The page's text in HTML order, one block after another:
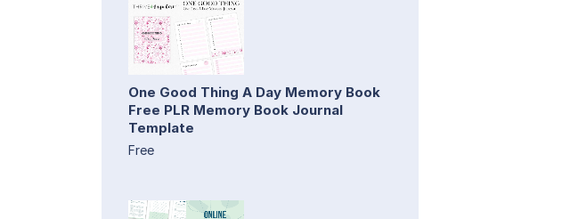
One Good Thing A Day Memory Book
Free PLR Memory Book Journal
Template
Free